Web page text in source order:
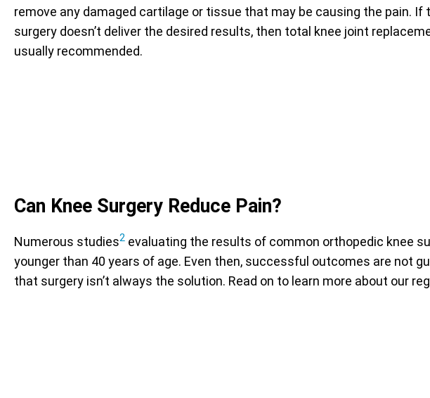
remove any damaged cartilage or tissue that may be causing the pain. If
surgery doesn’t deliver the desired results, then total knee joint
usually recommended.
Can Knee Surgery Reduce Pain?
Numerous studies2 evaluating the results of common orthopedic knee
younger than 40 years of age. Even then, successful outcomes are not
that surgery isn’t always the solution. Read on to learn more about our